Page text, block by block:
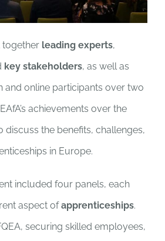
together leading experts,
key stakeholders, as well as
and online participants over two
achievements over the
discuss the benefits, challenges,
in Europe.
included four panels, each
aspect ofapprenticeships.
securing skilled employees,